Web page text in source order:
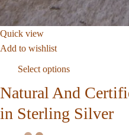
Quick view
Add to wishlist
Select options
Natural And
in Sterling Silver